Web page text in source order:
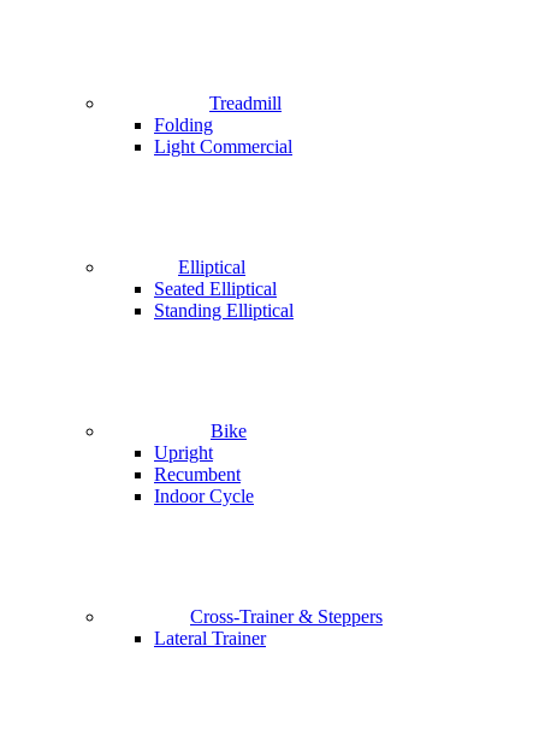
Treadmill
Folding
Light Commercial
Elliptical
Seated Elliptical
Standing Elliptical
Bike
Upright
Recumbent
Indoor Cycle
Cross-Trainer & Steppers
Lateral Trainer